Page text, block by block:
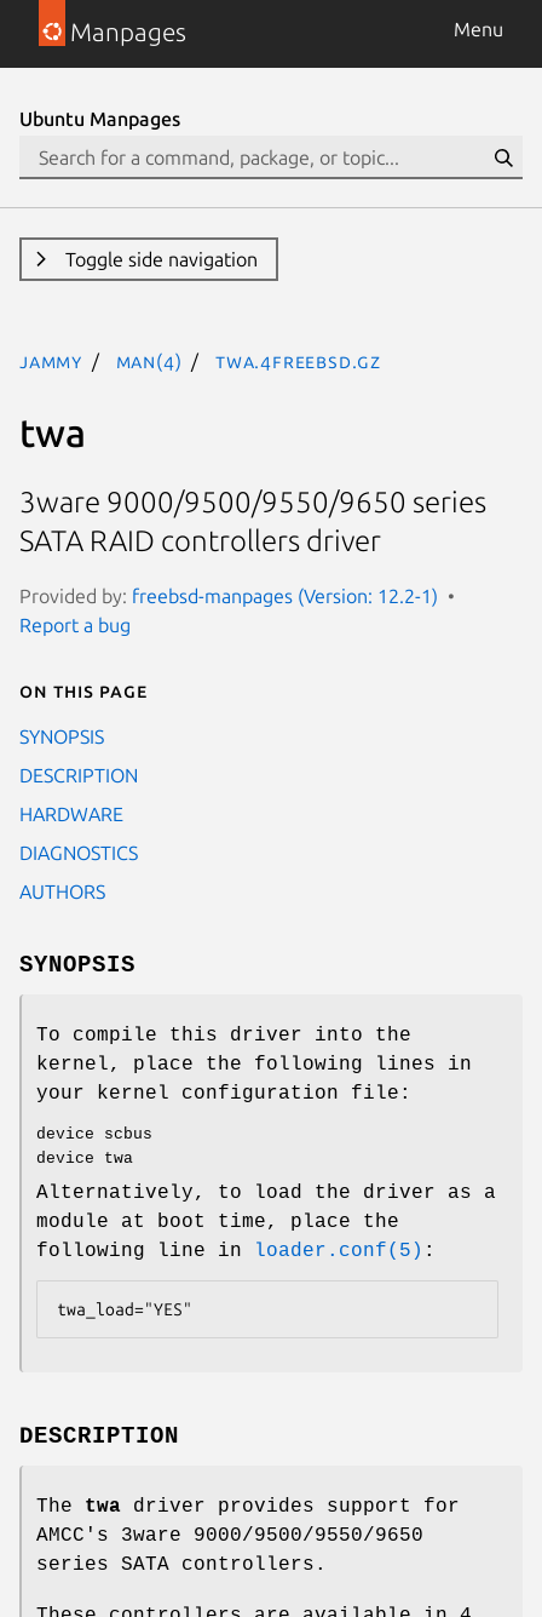
Manpages Menu
Ubuntu Manpages
Toggle side navigation
jammy man(4) twa.4freebsd.gz
twa
3ware 9000/9500/9550/9650 series
SATA RAID controllers driver
Provided by: freebsd-manpages (Version: 12.2-1)
Report a bug
On this page
SYNOPSIS
DESCRIPTION
HARDWARE
DIAGNOSTICS
AUTHORS
SYNOPSIS
To compile this driver into the
kernel, place the following lines in
your kernel configuration file:
device scbus
device twa
Alternatively, to load the driver as a
module at boot time, place the
following line in
loader.conf(5) :
twa_load="YES"
DESCRIPTION
The twa driver provides support for
AMCC's 3ware 9000/9500/9550/9650
series SATA controllers.